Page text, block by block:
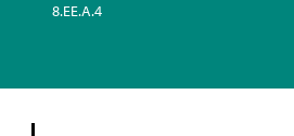
8.EE.A.4